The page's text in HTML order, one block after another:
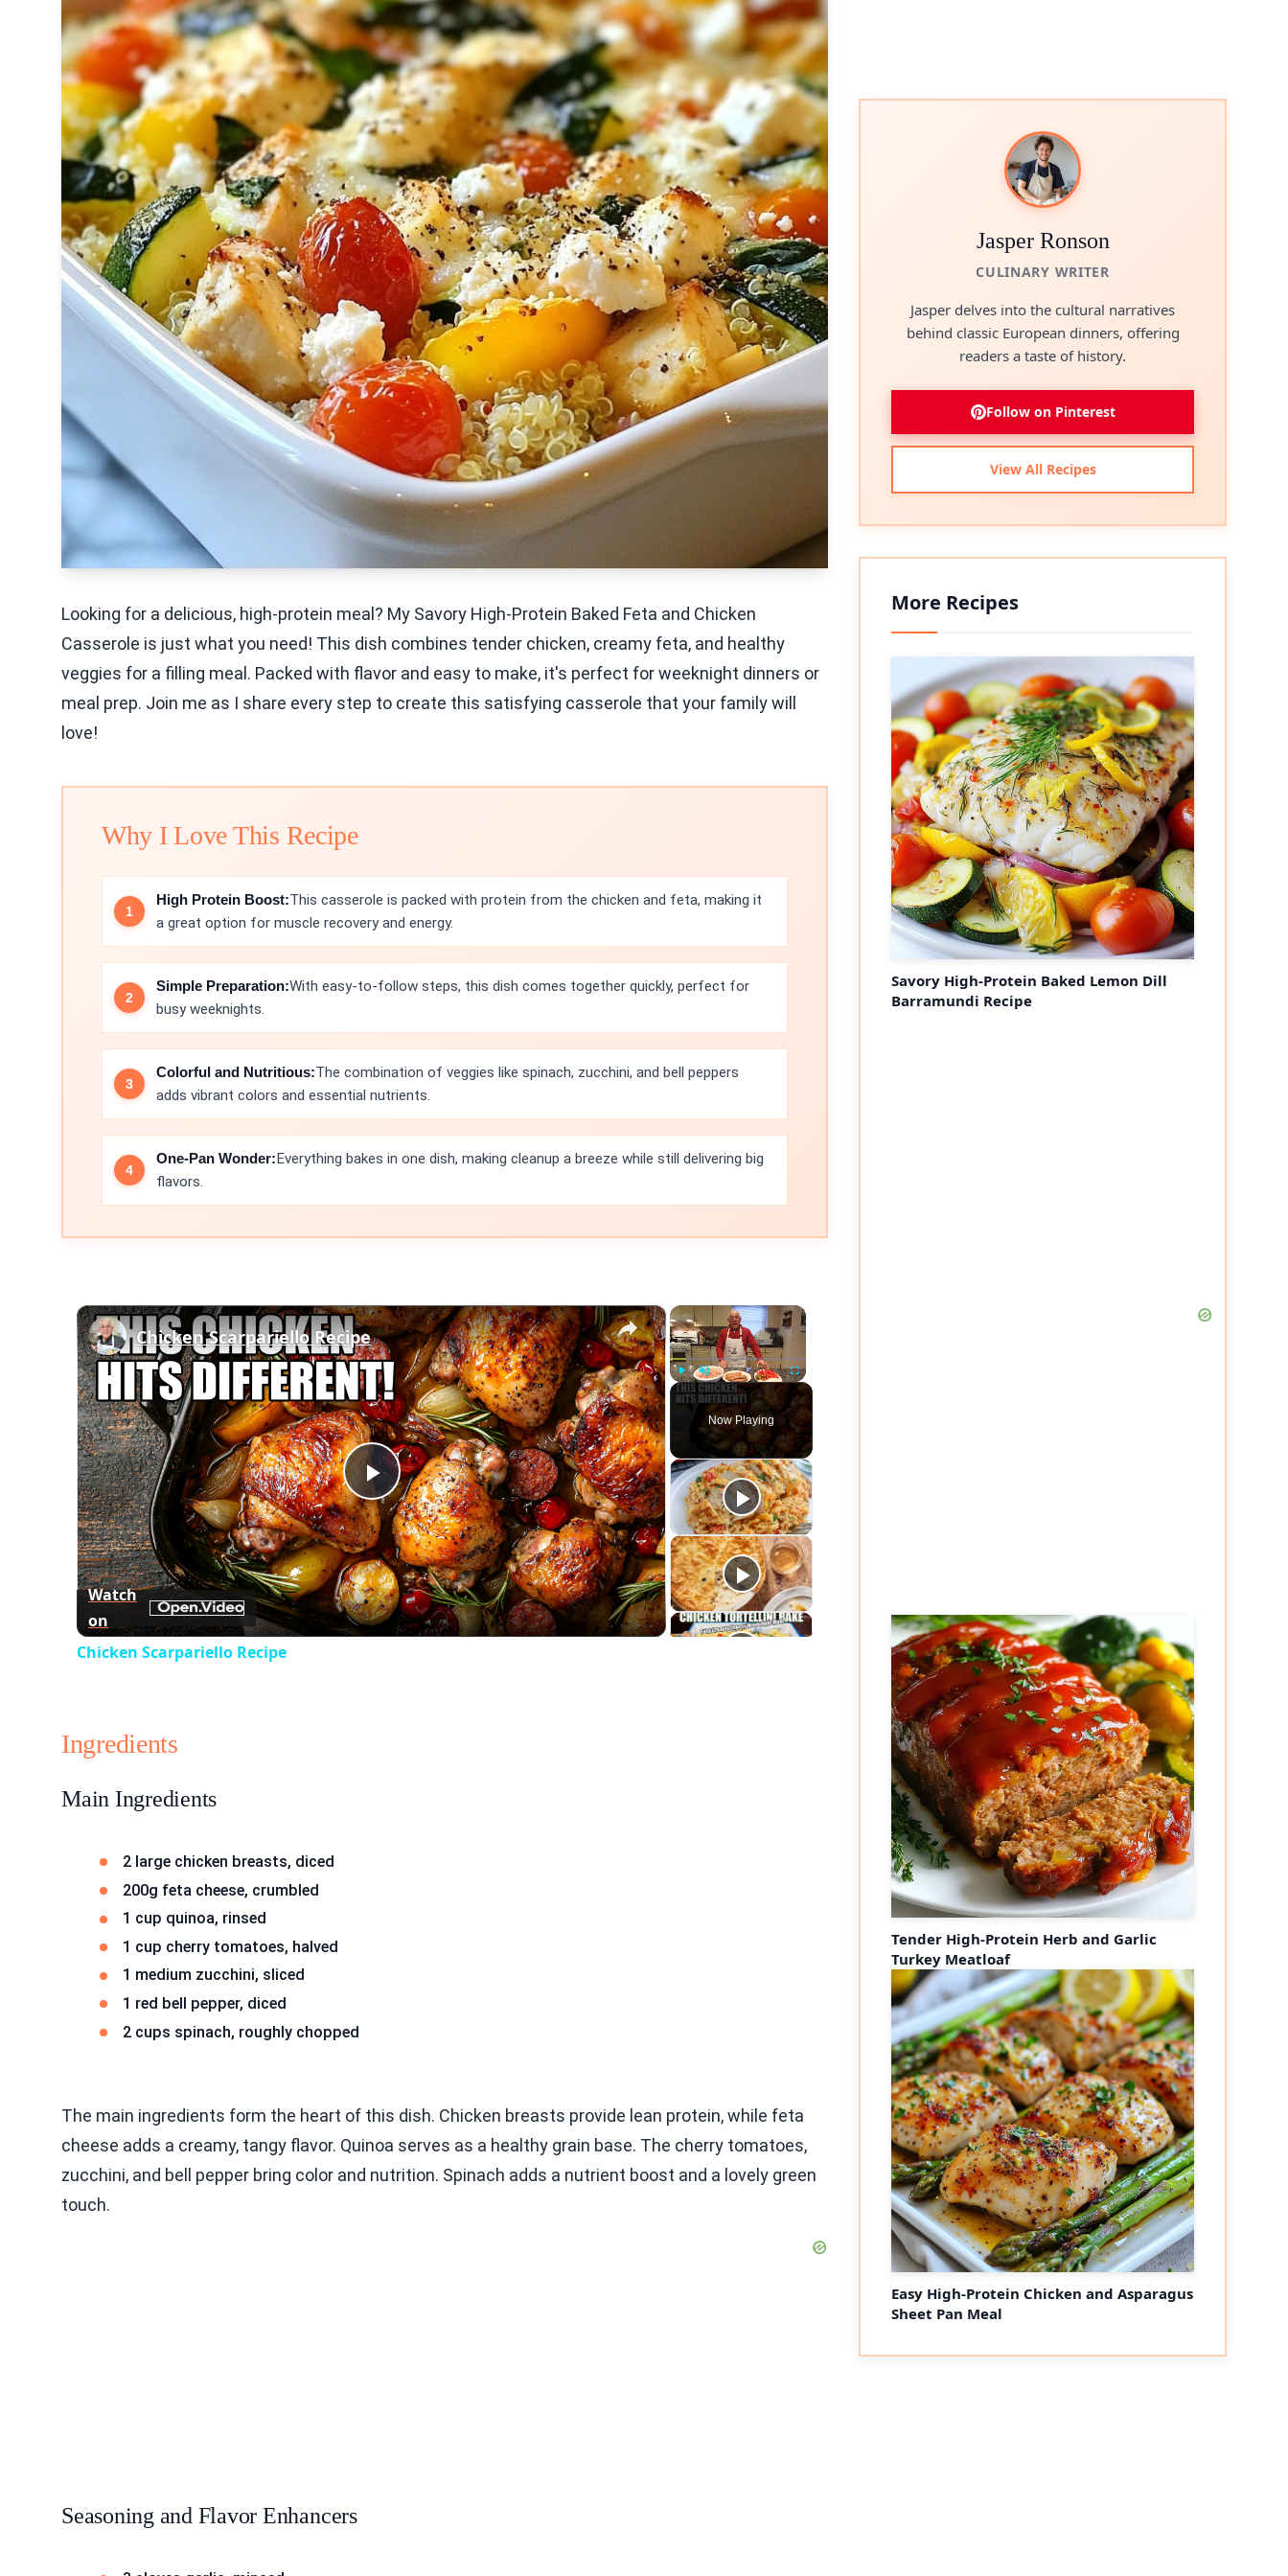
Looking for a delicious, high-protein meal? My Savory High-Protein Baked Feta and Chicken
Casserole is just what you need! This dish combines tender chicken, creamy feta, and healthy
veggies for a filling meal. Packed with flavor and easy to make, it's perfect for weeknight dinners or
meal prep. Join me as I share every step to create this satisfying casserole that your family will
love!
Why I Love This Recipe
High Protein Boost:This casserole is packed with protein from the chicken and feta, making it
a great option for muscle recovery and energy.
Simple Preparation:With easy-to-follow steps, this dish comes together quickly, perfect for
busy weeknights.
Colorful and Nutritious:The combination of veggies like spinach, zucchini, and bell peppers
adds vibrant colors and essential nutrients.
One-Pan Wonder:Everything bakes in one dish, making cleanup a breeze while still delivering big
flavors.
×
Play Unmute Fullscreen
Now Playing
×
Play
Video
Chicken Scarpariello Recipe
Watch
on
Chicken Scarpariello Recipe
Ingredients
Main Ingredients
2 large chicken breasts, diced
200g feta cheese, crumbled
1 cup quinoa, rinsed
1 cup cherry tomatoes, halved
1 medium zucchini, sliced
1 red bell pepper, diced
2 cups spinach, roughly chopped
The main ingredients form the heart of this dish. Chicken breasts provide lean protein, while feta
cheese adds a creamy, tangy flavor. Quinoa serves as a healthy grain base. The cherry tomatoes,
zucchini, and bell pepper bring color and nutrition. Spinach adds a nutrient boost and a lovely green
touch.
Seasoning and Flavor Enhancers
Jasper Ronson
CULINARY WRITER
Jasper delves into the cultural narratives
behind classic European dinners, offering
readers a taste of history.
Follow on Pinterest
View All Recipes
More Recipes
Savory High-Protein Baked Lemon Dill
Barramundi Recipe
Tender High-Protein Herb and Garlic
Turkey Meatloaf
Easy High-Protein Chicken and Asparagus
Sheet Pan Meal